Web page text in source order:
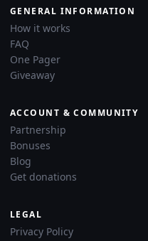
GENERAL INFORMATION
How it works
FAQ
One Pager
Giveaway
ACCOUNT & COMMUNITY
Partnership
Bonuses
Blog
Get donations
LEGAL
Privacy Policy